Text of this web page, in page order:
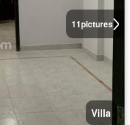
11pictures
Villa